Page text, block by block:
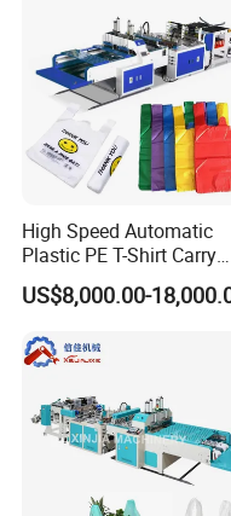
High Speed Automatic
Plastic PE T-Shirt Carry
Nylon Shopping Bag
Making Machine Price
US$8,000.00-